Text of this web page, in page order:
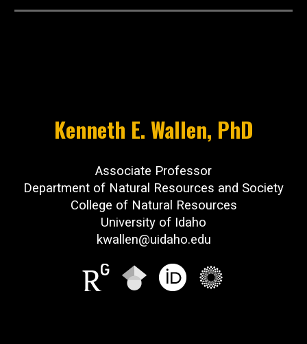
Kenneth E. Wallen, PhD
​Associate Professor
Department of Natural Resources and Society
College of Natural Resources
University of Idaho
kwallen@uidaho.edu